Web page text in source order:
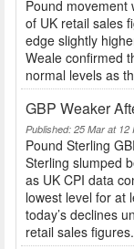
Pound movement
of UK retail sales
edge slightly
Weale confirmed
normal levels as
GBP Weaker
Published: 25 Mar at 12
Pound Sterling
Sterling slumped
as UK CPI data
lowest level for at
today’s declines
retail sales